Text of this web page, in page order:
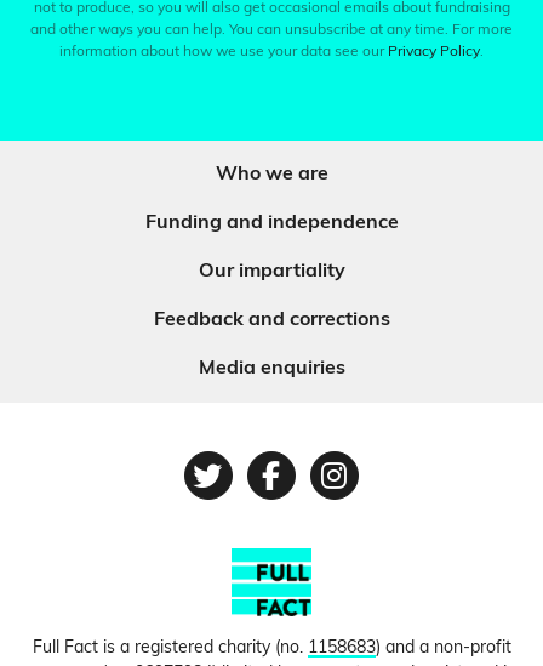
not to produce, so you will also get occasional emails about fundraising
and other ways you can help. You can unsubscribe at any time. For more
information about how we use your data see our Privacy Policy.
Who we are
Funding and independence
Our impartiality
Feedback and corrections
Media enquiries
TwitterFacebook
Instagram
Full Fact is a registered charity (no. 1158683) and a non-profit